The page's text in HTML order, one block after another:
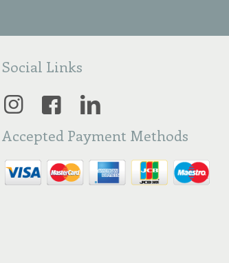
Social Links
Accepted Payment Methods